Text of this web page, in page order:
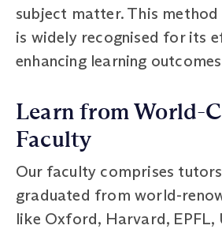
subject matter. This method
is widely recognised for its
enhancing learning
Learn from World-
Faculty
Our faculty comprises
graduated from world-
like Oxford, Harvard,